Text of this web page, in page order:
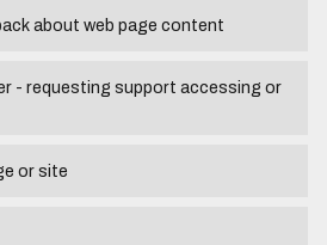
about web page content
- requesting support accessing or
or site